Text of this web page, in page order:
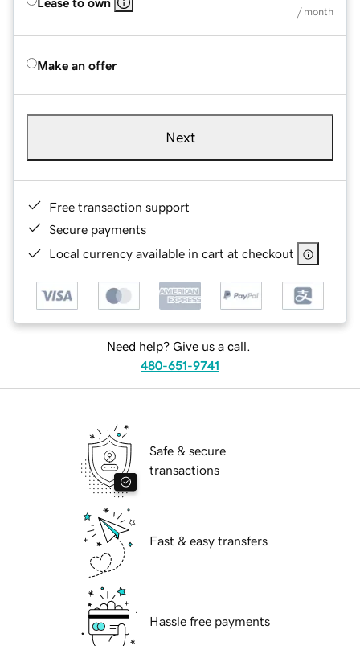
/ month
Make an offer
Next
Free transaction support
Secure payments
Local currency available in cart at checkout
Need help? Give us a call.
480-651-9741
Safe & secure
transactions
Fast & easy transfers
Hassle free payments